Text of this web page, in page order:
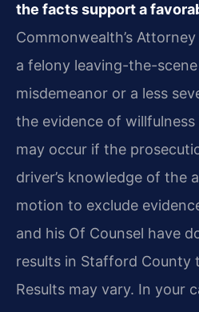
the facts support a
Commonwealth’s
a felony leaving-the-
misdemeanor or a less
the evidence of willfulness
may occur if the
driver’s knowledge of the
motion to exclude
and his Of Counsel have
results in Stafford County
Results may vary. In your